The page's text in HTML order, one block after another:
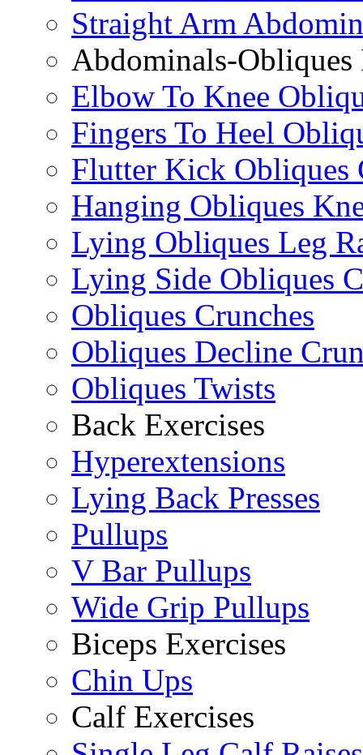
Straight Arm
Abdominals-Obliques
Elbow To Knee
Fingers To Heel
Flutter Kick Obliques
Hanging Obliques
Lying Obliques Leg
Lying Side Obliques
Obliques Crunches
Obliques Decline
Obliques Twists
Back Exercises
Hyperextensions
Lying Back Presses
Pullups
V Bar Pullups
Wide Grip Pullups
Biceps Exercises
Chin Ups
Calf Exercises